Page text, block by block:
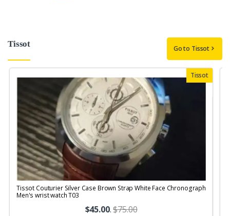
Tissot Go to Tissot
Tissot
Tissot Couturier Silver Case Brown Strap White Face Chronograph
Men's wrist watch T03
$45.00.$75.00